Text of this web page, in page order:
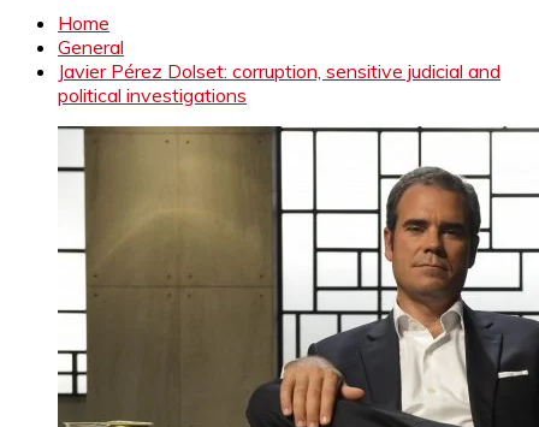
Home
General
Javier Pérez Dolset: corruption, sensitive judicial and
political investigations